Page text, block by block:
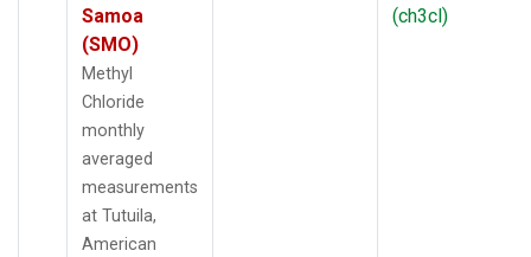
Samoa
(SMO)
Methyl
Chloride
monthly
averaged
measurements
at Tutuila,
American
(ch3cl)